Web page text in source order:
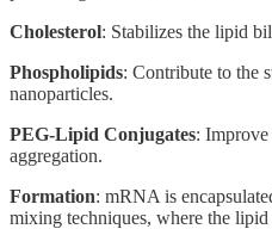
Cholesterol: Stabilizes the lipid
Phospholipids: Contribute to the
nanoparticles.
PEG-Lipid Conjugates:
aggregation.
Formation: mRNA is
mixing techniques, where the